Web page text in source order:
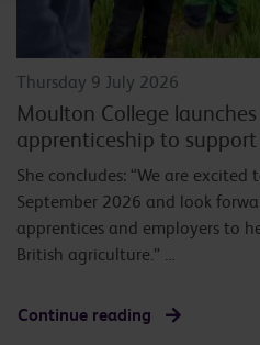
Thursday 9 July 2026
Moulton College
apprenticeship to
She concludes: “We are
September 2026 and look
apprentices and employers to
British agriculture.” …
Continue reading